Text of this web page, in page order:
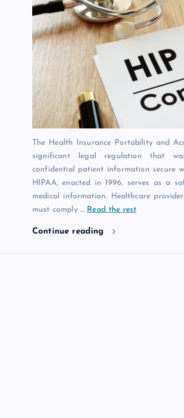
The Health Insurance Portability and
significant legal regulation that
confidential patient information secure
HIPAA, enacted in 1996, serves as a
medical information. Healthcare
must comply … Read the rest
Continue reading